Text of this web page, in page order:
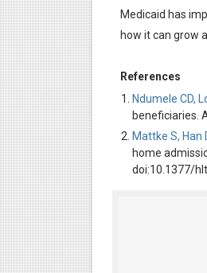
Medicaid has
how it can grow
References
Ndumele CD,
beneficiaries.
Mattke S, Han
home
doi:10.1377/